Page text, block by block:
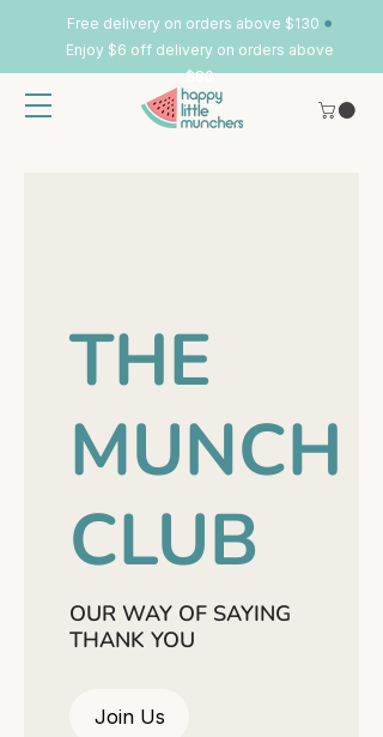
Free delivery on orders above $130 •
Enjoy $6 off delivery on orders above
$80
THE
MUNCH
CLUB
OUR WAY OF SAYING
THANK YOU
Join Us